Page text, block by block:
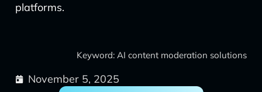
platforms.
Keyword: AI content moderation solutions
November 5, 2025